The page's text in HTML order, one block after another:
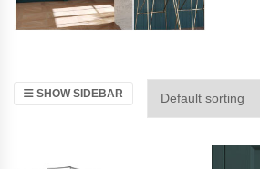
SHOW SIDEBAR